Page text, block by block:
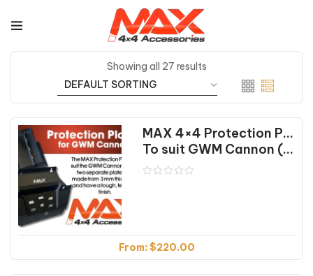
Showing all 27 results
MAX 4×4 Protection Plates
To suit GWM Cannon (09/18-02/25)
From: $220.00